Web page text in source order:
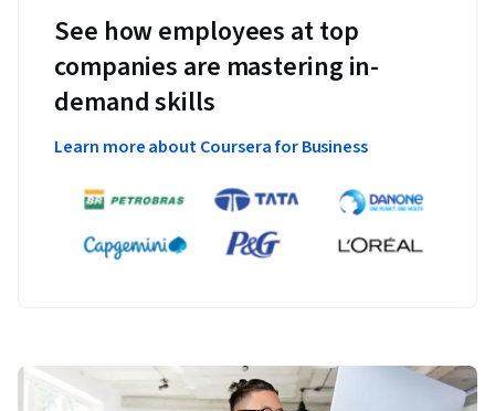
See how employees at top
companies are mastering in-
demand skills
Learn more about Coursera for Business